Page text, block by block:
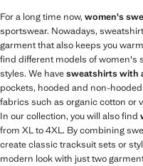
For a long time now, women's
sportswear. Nowadays,
garment that also keeps you
find different models of women's
styles. We havesweatshirts with
pockets, hooded and non-
fabrics such as organic cotton or
In our collection, you will also find
from XL to 4XL. By combining
create classic tracksuit sets or
modern look with just two